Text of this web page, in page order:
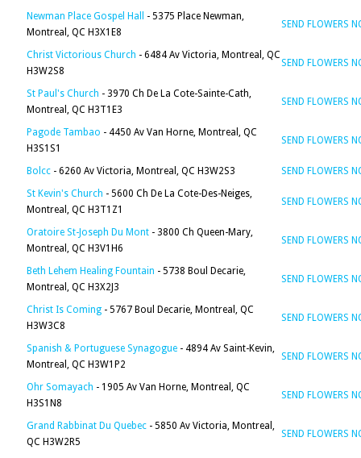
Newman Place Gospel Hall
- 5375 Place Newman,
Montreal, QC H3X1E8
SEND FLOWERS
Christ Victorious Church - 6484 Av Victoria, Montreal, QC
H3W2S8
SEND FLOWERS
St Paul's Church - 3970 Ch De La Cote-Sainte-Cath,
Montreal, QC H3T1E3
SEND FLOWERS
Pagode Tambao - 4450 Av Van Horne, Montreal, QC
H3S1S1
SEND FLOWERS
Bolcc - 6260 Av Victoria, Montreal, QC H3W2S3
SEND FLOWERS
St Kevin's Church - 5600 Ch De La Cote-Des-Neiges,
Montreal, QC H3T1Z1
SEND FLOWERS
Oratoire St-Joseph Du Mont - 3800 Ch Queen-Mary,
Montreal, QC H3V1H6
SEND FLOWERS
Beth Lehem Healing Fountain - 5738 Boul Decarie,
Montreal, QC H3X2J3
SEND FLOWERS
Christ Is Coming - 5767 Boul Decarie, Montreal, QC
H3W3C8
SEND FLOWERS
Spanish & Portuguese Synagogue - 4894 Av Saint-Kevin,
Montreal, QC H3W1P2
SEND FLOWERS
Ohr Somayach - 1905 Av Van Horne, Montreal, QC
H3S1N8
SEND FLOWERS
Grand Rabbinat Du Quebec - 5850 Av Victoria, Montreal,
QC H3W2R5
SEND FLOWERS